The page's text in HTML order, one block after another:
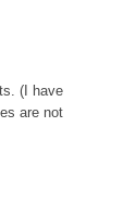
(I have
are not